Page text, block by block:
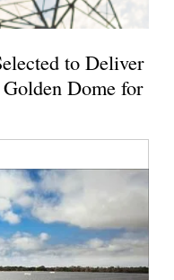
to Deliver
Dome for